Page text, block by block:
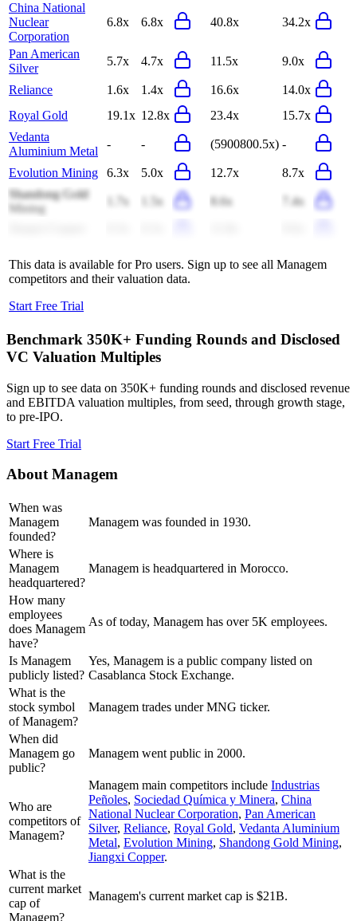
China National
Nuclear
Corporation
6.8x 6.8x 40.8x 34.2x
Pan American
Silver
5.7x 4.7x 11.5x 9.0x
Reliance 1.6x 1.4x 16.6x
14.0x
Royal Gold
19.1x 12.8x 23.4x
15.7x
Vedanta
Aluminium Metal
- - (5900800.5x) -
Evolution Mining 6.3x 5.0x 12.7x
8.7x
Shandong Gold
Mining
1.7x 1.5x 8.6x 7.4x
This data is available for Pro users. Sign up to see all Managem
competitors and their valuation data.
Start Free Trial
Benchmark 350K+ Funding Rounds and Disclosed
VC Valuation Multiples
Sign up to see data on 350K+ funding rounds and disclosed revenue
and EBITDA valuation multiples, from seed, through growth stage,
to pre-IPO.
Start Free Trial
AboutManagem
When was
Managem
founded?
Managem was founded in 1930.
Where is
Managem
headquartered?
Managem is headquartered in Morocco.
How many
employees
does Managem
have?
As of today, Managem has over 5K employees.
Is Managem
publicly listed?
Yes, Managem is a public company listed on
Casablanca Stock Exchange.
What is the
stock symbol
of Managem?
Managem trades under MNG ticker.
When did
Managem go
public?
Managem went public in 2000.
Who are
competitors of
Managem?
Managem main competitors include Industrias
Peñoles, Sociedad Química y Minera, China
National Nuclear Corporation, Pan American
Silver, Reliance, Royal Gold, Vedanta Aluminium
Metal, Evolution Mining, Shandong Gold Mining,
Jiangxi Copper.
What is the
current market
cap of
Managem?
Managem's current market cap is $21B.